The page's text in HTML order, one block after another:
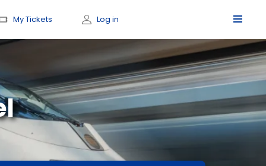
My Tickets Log in